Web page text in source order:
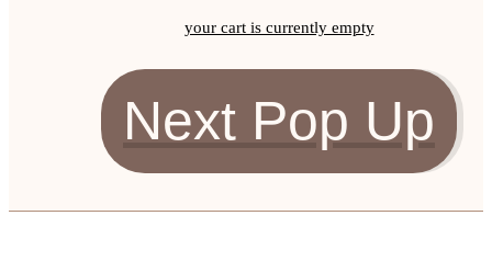
your cart is currently empty
Next Pop Up